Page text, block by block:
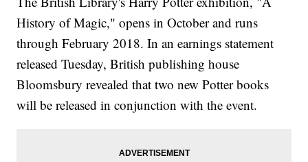
History of Magic," opens in October and runs
through February 2018. In an earnings statement
released Tuesday, British publishing house
Bloomsbury revealed that two new Potter books
will be released in conjunction with the event.